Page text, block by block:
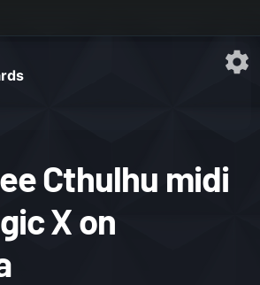
Cthulhu midi
X on